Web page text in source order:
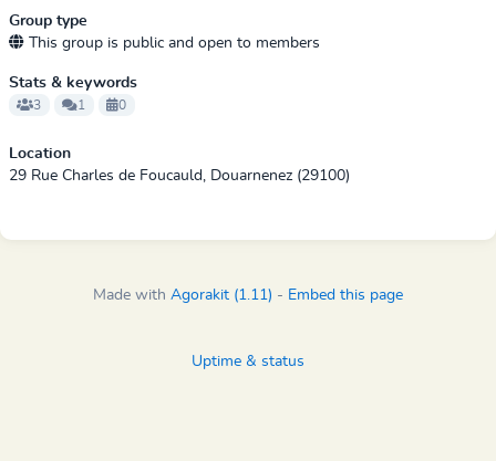
Group type
This group is public and open to members
Stats & keywords
3 1 0
Location
29 Rue Charles de Foucauld, Douarnenez (29100)
Made with Agorakit (1.11) - Embed this page
Uptime & status